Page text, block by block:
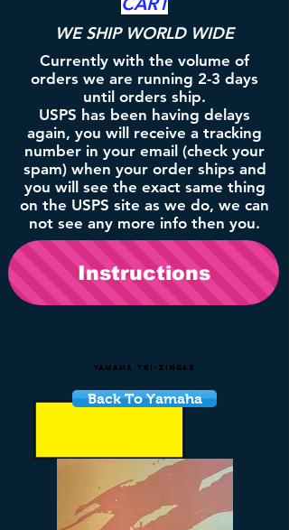
WE SHIP WORLD WIDE
Currently with the volume of
orders we are running 2-3 days
until orders ship.
USPS has been having delays
again, you will receive a tracking
number in your email (check your
spam) when your order ships and
you will see the exact same thing
on the USPS site as we do, we can
not see any more info then you.
Instructions
Yamaha Tri-Zinger
Back To Yamaha